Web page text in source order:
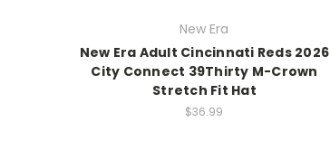
New Era
New Era Adult Cincinnati Reds 2026
City Connect 39Thirty M-Crown
Stretch Fit Hat
$36.99